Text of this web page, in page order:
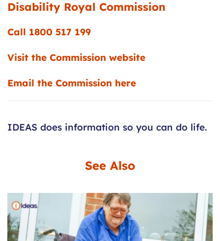
Disability Royal Commission
Call 1800 517 199
Visit the Commission website
Email the Commission here
IDEAS does information so you can do life.
See Also